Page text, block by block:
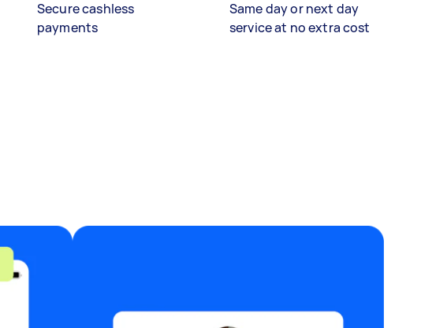
Secure cashless
payments
Same day or next day
service at no extra cost